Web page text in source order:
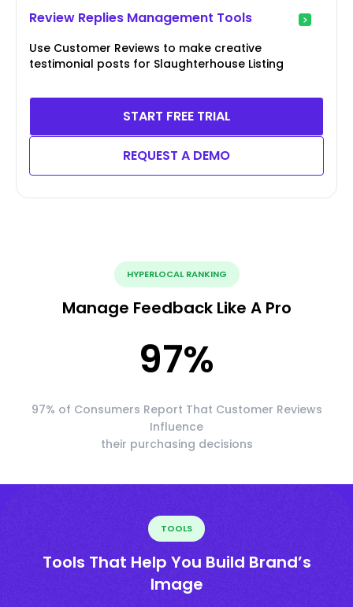
Review Replies Management Tools
Use Customer Reviews to make creative
testimonial posts for Slaughterhouse Listing
START FREE TRIAL
REQUEST A DEMO
HYPERLOCAL RANKING
Manage Feedback Like A Pro
97%
97% of Consumers Report That Customer Reviews
Influence
their purchasing decisions
TOOLS
Tools That Help You Build Brand’s
Image